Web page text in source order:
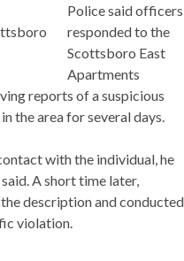
Police said officers
responded to the
Scottsboro East
Apartments
reports of a suspicious
the area for several days.
with the individual, he
A short time later,
description and conducted
violation.